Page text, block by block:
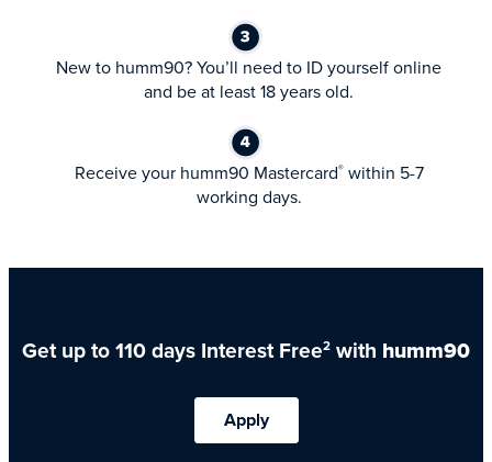
New to humm90? You’ll need to ID yourself online
and be at least 18 years old.
Receive your humm90 Mastercard®within 5-7
working days.
Get up to 110 days Interest Free2 with humm90
Apply